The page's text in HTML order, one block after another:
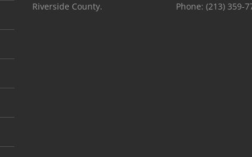
Riverside County.
Phone: (213) 359-